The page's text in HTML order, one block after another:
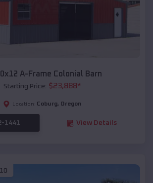
A-Frame Colonial Barn
Starting Price: $23,888*
Location: Coburg, Oregon
1441 View Details